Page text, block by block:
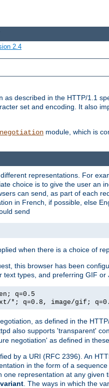
2.4
as described in the HTTP/1.1
set and encoding. It also
module, which is
representations. For
choice is to give the user an
can send, as part of each
in French, if possible, else
send
when there is a choice of
this browser has been
types, and preferring GIF
q=0.5
*; q=0.8, image/gif;
as defined in the
also supports 'transparent'
negotiation' as defined in
by a URI (RFC 2396). An
in the form of a
representation at any
variant . The ways in which the